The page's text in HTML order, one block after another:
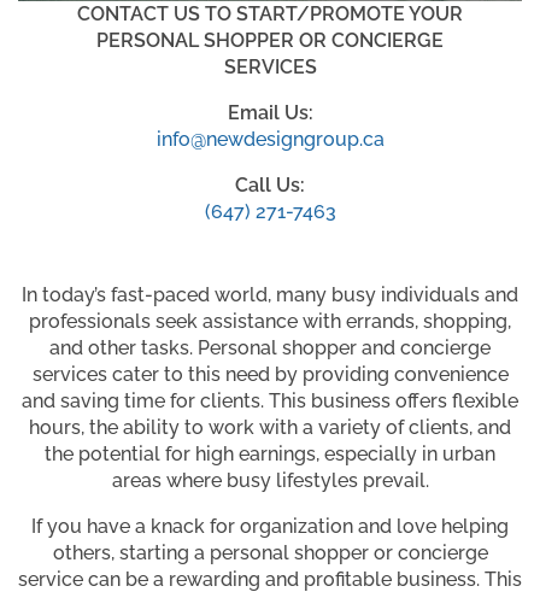
CONTACT US TO START/PROMOTE YOUR
PERSONAL SHOPPER OR CONCIERGE
SERVICES
Email Us:
info@newdesigngroup.ca
Call Us:
(647) 271-7463
In today’s fast-paced world, many busy individuals and
professionals seek assistance with errands, shopping,
and other tasks. Personal shopper and concierge
services cater to this need by providing convenience
and saving time for clients. This business offers flexible
hours, the ability to work with a variety of clients, and
the potential for high earnings, especially in urban
areas where busy lifestyles prevail.
If you have a knack for organization and love helping
others, starting a personal shopper or concierge
service can be a rewarding and profitable business. This